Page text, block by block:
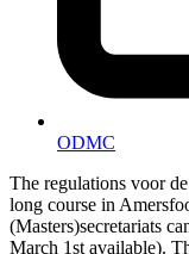
ODMC
The regulations voor
long course in
(Masters)secretariats
March 1st available).